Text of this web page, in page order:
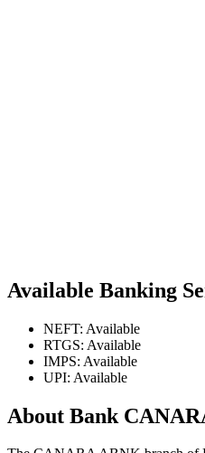
Available Banking
NEFT: Available
RTGS: Available
IMPS: Available
UPI: Available
About Bank